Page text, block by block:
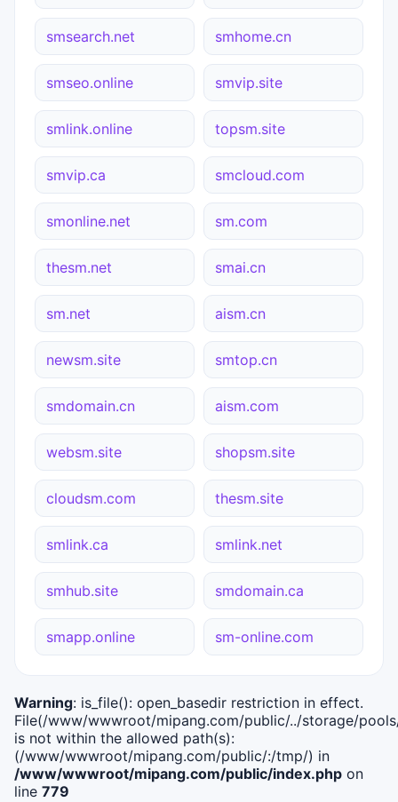
smsearch.net smhome.cn
smseo.online smvip.site
smlink.online topsm.site
smvip.ca smcloud.com
smonline.net sm.com
thesm.net smai.cn
sm.net aism.cn
newsm.site smtop.cn
smdomain.cn aism.com
websm.site shopsm.site
cloudsm.com thesm.site
smlink.ca smlink.net
smhub.site smdomain.ca
smapp.online sm-online.com
Warning: is_file(): open_basedir restriction in effect.
File(/www/wwwroot/mipang.com/public/../storage/
is not within the allowed path(s):
(/www/wwwroot/mipang.com/public/:/tmp/) in
/www/wwwroot/mipang.com/public/index.php on
line 779